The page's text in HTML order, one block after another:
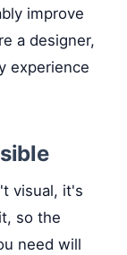
improve
a designer,
experience
visual, it's
so the
need will